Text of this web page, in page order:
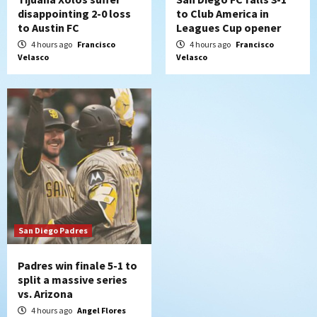
disappointing 2-0 loss
to Austin FC
4 hours ago Francisco
Velasco
to Club America in
Leagues Cup opener
4 hours ago Francisco
Velasco
San Diego Padres
Padres win finale 5-1 to
split a massive series
vs. Arizona
4 hours ago Angel Flores